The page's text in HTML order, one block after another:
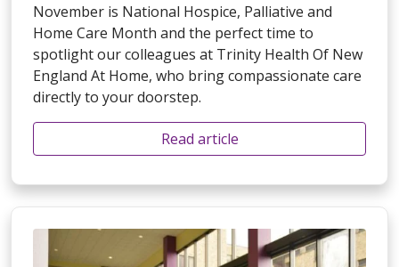
November is National Hospice, Palliative and
Home Care Month and the perfect time to
spotlight our colleagues at Trinity Health Of New
England At Home, who bring compassionate care
directly to your doorstep.
Read article